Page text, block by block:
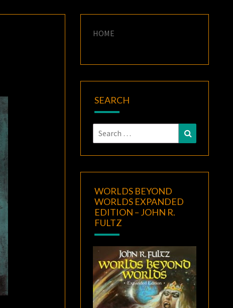
HOME
SEARCH
Search
for:
Search
WORLDS BEYOND
WORLDS EXPANDED
EDITION – JOHN R.
FULTZ